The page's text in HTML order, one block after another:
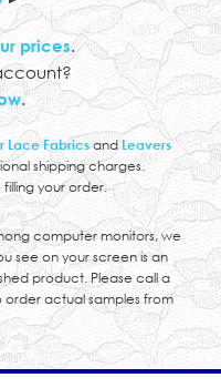
prices.
.
Lace Fabricsand Leavers
shipping charges.
your order.
computer monitors, we
see on your screen is an
product. Please call a
actual samples from